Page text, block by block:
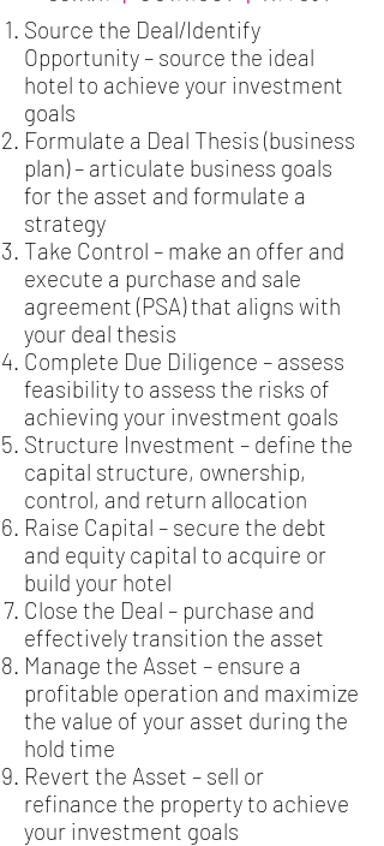
Source the Deal/Identify
Opportunity – source the ideal
hotel to achieve your investment
goals
Formulate a Deal Thesis (business
plan) – articulate business goals
for the asset and formulate a
strategy
Take Control – make an offer and
execute a purchase and sale
agreement (PSA) that aligns with
your deal thesis
Complete Due Diligence – assess
feasibility to assess the risks of
achieving your investment goals
Structure Investment – define the
capital structure, ownership,
control, and return allocation
Raise Capital – secure the debt
and equity capital to acquire or
build your hotel
Close the Deal – purchase and
effectively transition the asset
Manage the Asset – ensure a
profitable operation and maximize
the value of your asset during the
hold time
Revert the Asset – sell or
refinance the property to achieve
your investment goals